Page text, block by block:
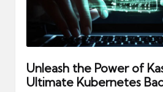
Unleash the Power of
Ultimate Kubernetes